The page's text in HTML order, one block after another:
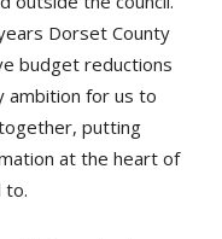
Dorset County
budget reductions
ambition for us to
ogether, putting
at the heart of
to.